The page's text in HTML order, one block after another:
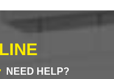
NEED HELP?